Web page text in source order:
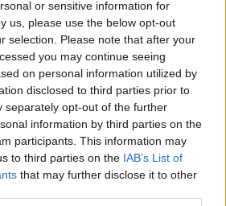
or sensitive information for
us, please use the below opt-out
selection. Please note that after your
you may continue seeing
on personal information utilized by
disclosed to third parties prior to
separately opt-out of the further
information by third parties on the
participants. This information may
to third parties on the IAB’s List of
that may further disclose it to other
Jason Byrne , with many
announced.
Advertisement
works in partnership with
and the local community,
in contemporary Irish
performance in Ireland's